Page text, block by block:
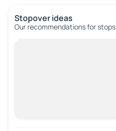
Stopover ideas
Our recommendations for